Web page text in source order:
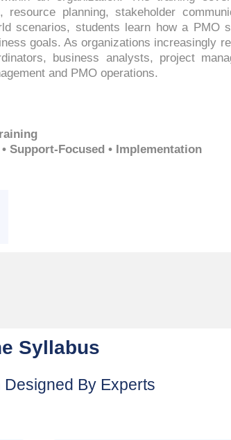
resource planning, stakeholder
scenarios, students learn how a PMO
goals. As organizations increasingly
business analysts, project
and PMO operations.
Support-Focused • Implementation
Syllabus
By Experts